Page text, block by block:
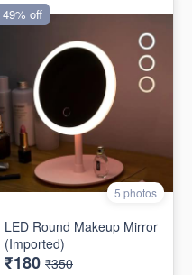
5 photos
LED Round Makeup Mirror
(Imported)
₹180 ₹350
49% off